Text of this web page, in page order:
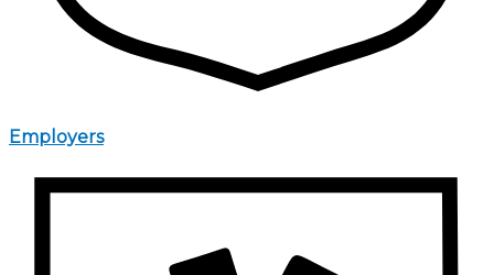
Employers